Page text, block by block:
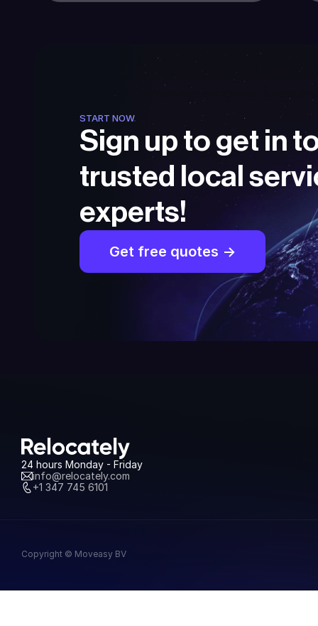
START NOW
Sign up to get in
trusted local
experts!
Get free quotes ->
24 hours Monday - Friday
info@relocately.com
+1 347 745 6101
Copyright © Moveasy BV